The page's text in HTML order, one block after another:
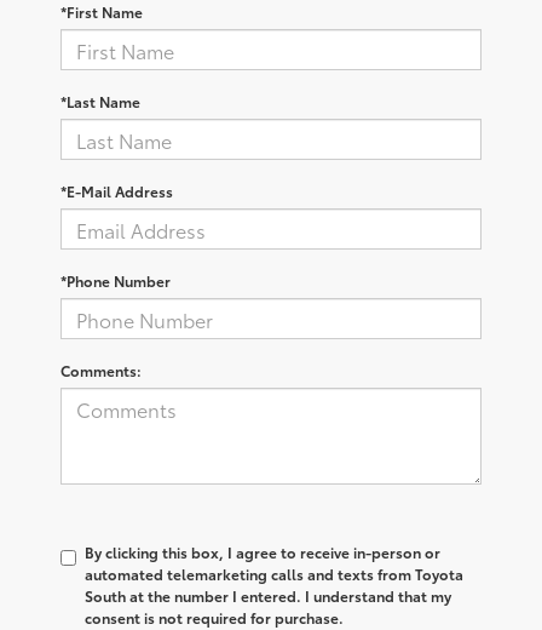
*First Name
*Last Name
*E-Mail Address
*Phone Number
Comments:
By clicking this box, I agree to receive in-person or
automated telemarketing calls and texts from Toyota
South at the number I entered. I understand that my
consent is not required for purchase.